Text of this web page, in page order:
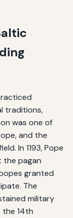
traditions,
was one of
and the
In 1193, Pope
the pagan
granted
The
military
14th